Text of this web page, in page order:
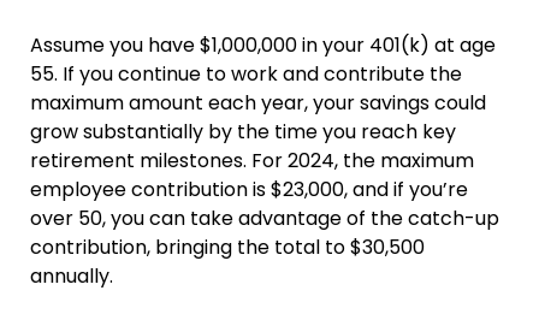
Assume you have $1,000,000 in your 401(k) at age
55. If you continue to work and contribute the
maximum amount each year, your savings could
grow substantially by the time you reach key
retirement milestones. For 2024, the maximum
employee contribution is $23,000, and if you’re
over 50, you can take advantage of the catch-up
contribution, bringing the total to $30,500
annually.